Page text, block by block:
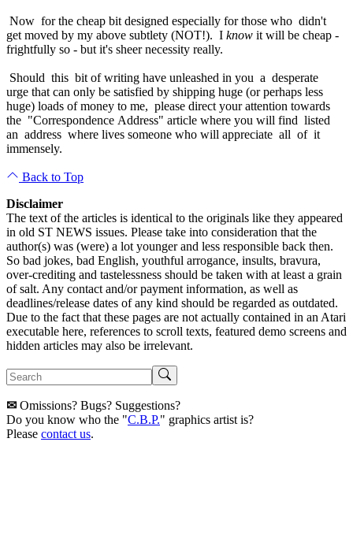
Now for the cheap bit designed especially for those who didn't
get moved by my above subtlety (NOT!). I know it will be cheap -
frightfully so - but it's sheer necessity really.
Should this bit of writing have unleashed in you a desperate
urge that can only be satisfied by shipping huge (or perhaps less
huge) loads of money to me, please direct your attention towards
the "Correspondence Address" article where you will find listed
an address where lives someone who will appreciate all of it
immensely.
Back to Top
Disclaimer
The text of the articles is identical to the originals like they appeared
in old ST NEWS issues. Please take into consideration that the
author(s) was (were) a lot younger and less responsible back then.
So bad jokes, bad English, youthful arrogance, insults, bravura,
over-crediting and tastelessness should be taken with at least a grain
of salt. Any contact and/or payment information, as well as
deadlines/release dates of any kind should be regarded as outdated.
Due to the fact that these pages are not actually contained in an Atari
executable here, references to scroll texts, featured demo screens and
hidden articles may also be irrelevant.
✉ Omissions? Bugs? Suggestions?
Do you know who the "C.B.P." graphics artist is?
Please contact us.